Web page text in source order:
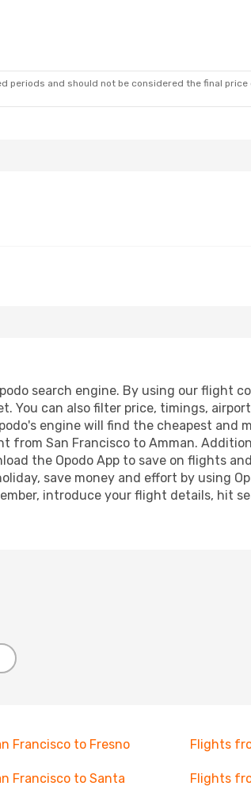
and should not be considered the final
search engine. By using our flight
You can also filter price, timings,
engine will find the cheapest
San Francisco to Amman.
the Opodo App to save on flights
save money and effort by using
introduce your flight details, hit
Francisco to Fresno Flights
Francisco to Santa
Flights